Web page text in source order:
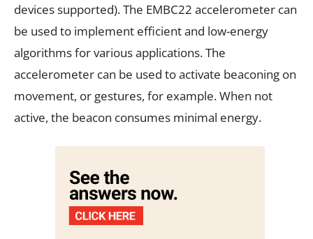
devices supported). The EMBC22 accelerometer can
be used to implement efficient and low-energy
algorithms for various applications. The
accelerometer can be used to activate beaconing on
movement, or gestures, for example. When not
active, the beacon consumes minimal energy.